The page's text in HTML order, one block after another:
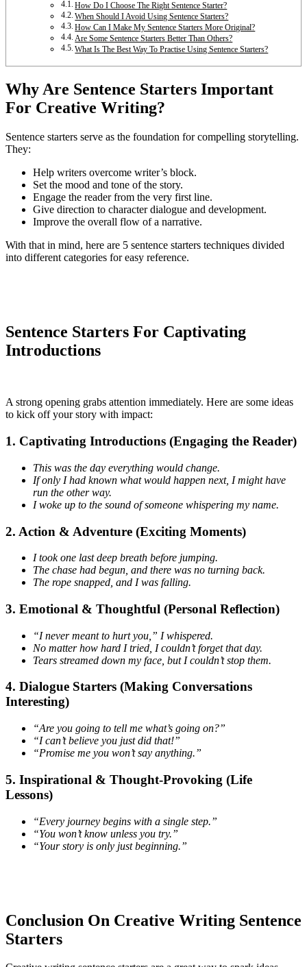
How Do I Choose The Right Sentence Starter?
When Should I Avoid Using Sentence Starters?
How Can I Make My Sentence Starters More Original?
Are Some Sentence Starters Better Than Others?
What Is The Best Way To Practise Using Sentence Starters?
Why Are Sentence Starters Important
For Creative Writing?
Sentence starters serve as the foundation for compelling storytelling.
They:
Help writers overcome writer’s block.
Set the mood and tone of the story.
Engage the reader from the very first line.
Give direction to character dialogue and development.
Improve the overall flow of a narrative.
With that in mind, here are 5 sentence starters techniques divided
into different categories for easy reference.
Sentence Starters For Captivating
Introductions
A strong opening grabs attention immediately. Here are some ideas
to kick off your story with impact:
1. Captivating Introductions (Engaging the Reader)
This was the day everything would change.
If only I had known what would happen next, I might have
run the other way.
I woke up to the sound of someone whispering my name.
2. Action & Adventure (Exciting Moments)
I took one last deep breath before jumping.
The chase had begun, and there was no turning back.
The rope snapped, and I was falling.
3. Emotional & Thoughtful (Personal Reflection)
“I never meant to hurt you,” I whispered.
No matter how hard I tried, I couldn’t forget that day.
Tears streamed down my face, but I couldn’t stop them.
4. Dialogue Starters (Making Conversations
Interesting)
“Are you going to tell me what’s going on?”
“I can’t believe you just did that!”
“Promise me you won’t say anything.”
5. Inspirational & Thought-Provoking (Life
Lessons)
“Every journey begins with a single step.”
“You won’t know unless you try.”
“Your story is only just beginning.”
Conclusion On Creative Writing Sentence
Starters